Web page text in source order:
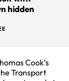
hidden
Cook’s
Transport